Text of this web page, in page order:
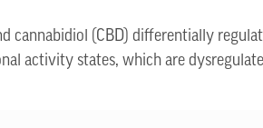
(CBD) differentially
activity states, which are